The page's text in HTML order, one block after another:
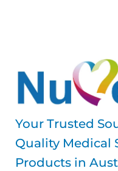
Your Trusted
Quality Medical
Products in